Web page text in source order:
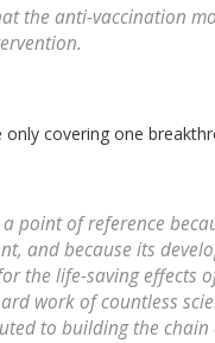
the anti-vaccination
covering one
a point of reference
and because its
the life-saving effects
work of countless
to building the chain